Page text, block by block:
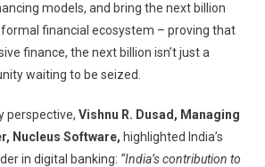
models, and bring the next billion
formal financial ecosystem – proving that
finance, the next billion isn’t just a
waiting to be seized.
perspective, Vishnu R. Dusad, Managing
Nucleus Software, highlighted India’s
in digital banking: “India’s contribution to